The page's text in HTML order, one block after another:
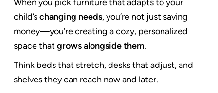
When you pick furniture that adapts to your
child’schanging needs, you’re not just saving
money—you’re creating a cozy, personalized
space that grows alongside them.
Think beds that stretch, desks that adjust, and
shelves they can reach now and later.